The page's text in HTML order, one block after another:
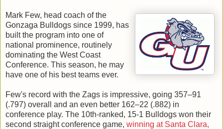
Mark Few, head coach of the
Gonzaga Bulldogs since 1999, has
built the program into one of
national prominence, routinely
dominating the West Coast
Conference. This season, he may
have one of his best teams ever.
Few's record with the Zags is impressive, going 357–91
(.797) overall and an even better 162–22 (.882) in
conference play. The 10th-ranked, 15-1 Bulldogs won their
second straight conference game, winning at Santa Clara,